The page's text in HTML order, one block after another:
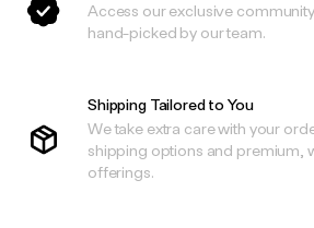
Access our exclusive
hand-picked by our team.
Shipping Tailored to You
We take extra care with your
shipping options and premium,
offerings.